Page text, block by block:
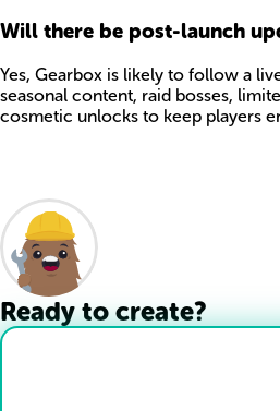
Will there be post-launch
Yes, Gearbox is likely to follow a
seasonal content, raid bosses,
cosmetic unlocks to keep players
Ready to create?